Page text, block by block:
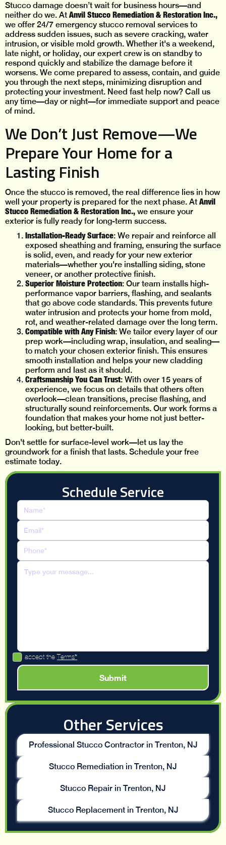
Stucco damage doesn’t wait for business hours—and
neither do we. At Anvil Stucco Remediation & Restoration Inc.,
we offer 24/7 emergency stucco removal services to
address sudden issues, such as severe cracking, water
intrusion, or visible mold growth. Whether it's a weekend,
late night, or holiday, our expert crew is on standby to
respond quickly and stabilize the damage before it
worsens. We come prepared to assess, contain, and guide
you through the next steps, minimizing disruption and
protecting your investment. Need fast help now? Call us
any time—day or night—for immediate support and peace
of mind.
We Don’t Just Remove—We
Prepare Your Home for a
Lasting Finish
Once the stucco is removed, the real difference lies in how
well your property is prepared for the next phase. At Anvil
Stucco Remediation & Restoration Inc., we ensure your
exterior is fully ready for long-term success.
Installation-Ready Surface: We repair and reinforce all
exposed sheathing and framing, ensuring the surface
is solid, even, and ready for your new exterior
materials—whether you're installing siding, stone
veneer, or another protective finish.
Superior Moisture Protection: Our team installs high-
performance vapor barriers, flashing, and sealants
that go above code standards. This prevents future
water intrusion and protects your home from mold,
rot, and weather-related damage over the long term.
Compatible with Any Finish: We tailor every layer of our
prep work—including wrap, insulation, and sealing—
to match your chosen exterior finish. This ensures
smooth installation and helps your new cladding
perform and last as it should.
Craftsmanship You Can Trust: With over 15 years of
experience, we focus on details that others often
overlook—clean transitions, precise flashing, and
structurally sound reinforcements. Our work forms a
foundation that makes your home not just better-
looking, but better-built.
Don't settle for surface-level work—let us lay the
groundwork for a finish that lasts. Schedule your free
estimate today.
Schedule Service
I accept theTerms*
Other Services
Professional Stucco Contractor in Trenton, NJ
Stucco Remediation in Trenton, NJ
Stucco Repair in Trenton, NJ
Stucco Replacement in Trenton, NJ